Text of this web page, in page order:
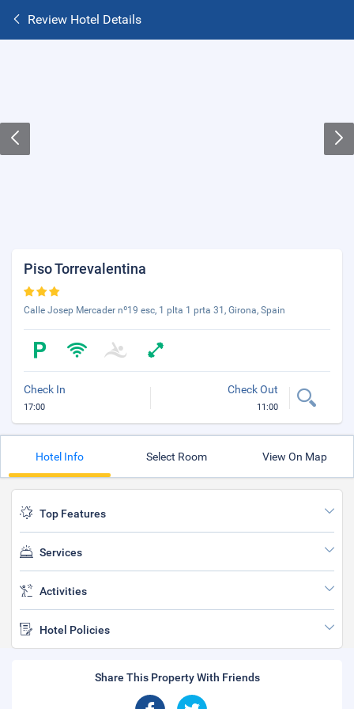
Review Hotel Details
Piso Torrevalentina
Calle Josep Mercader nº19 esc, 1 plta 1 prta 31, Girona, Spain
Check In
17:00
Check Out
11:00
Hotel Info Select Room View On Map
Top Features
Services
Activities
Hotel Policies
Share This Property With Friends